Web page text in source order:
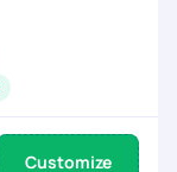
Customize